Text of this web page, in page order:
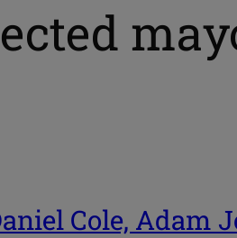
Cole,